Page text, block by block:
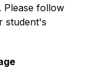
. Please follow
student's